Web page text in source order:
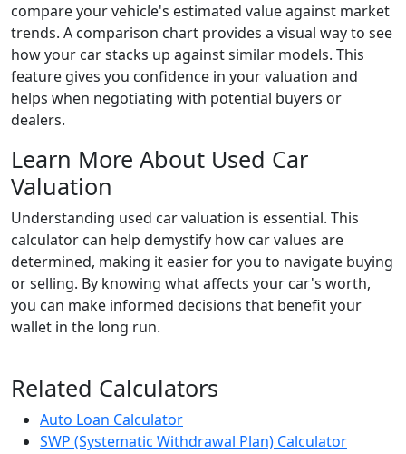
compare your vehicle's estimated value against market
trends. A comparison chart provides a visual way to see
how your car stacks up against similar models. This
feature gives you confidence in your valuation and
helps when negotiating with potential buyers or
dealers.
Learn More About Used Car
Valuation
Understanding used car valuation is essential. This
calculator can help demystify how car values are
determined, making it easier for you to navigate buying
or selling. By knowing what affects your car's worth,
you can make informed decisions that benefit your
wallet in the long run.
Related Calculators
Auto Loan Calculator
SWP (Systematic Withdrawal Plan) Calculator